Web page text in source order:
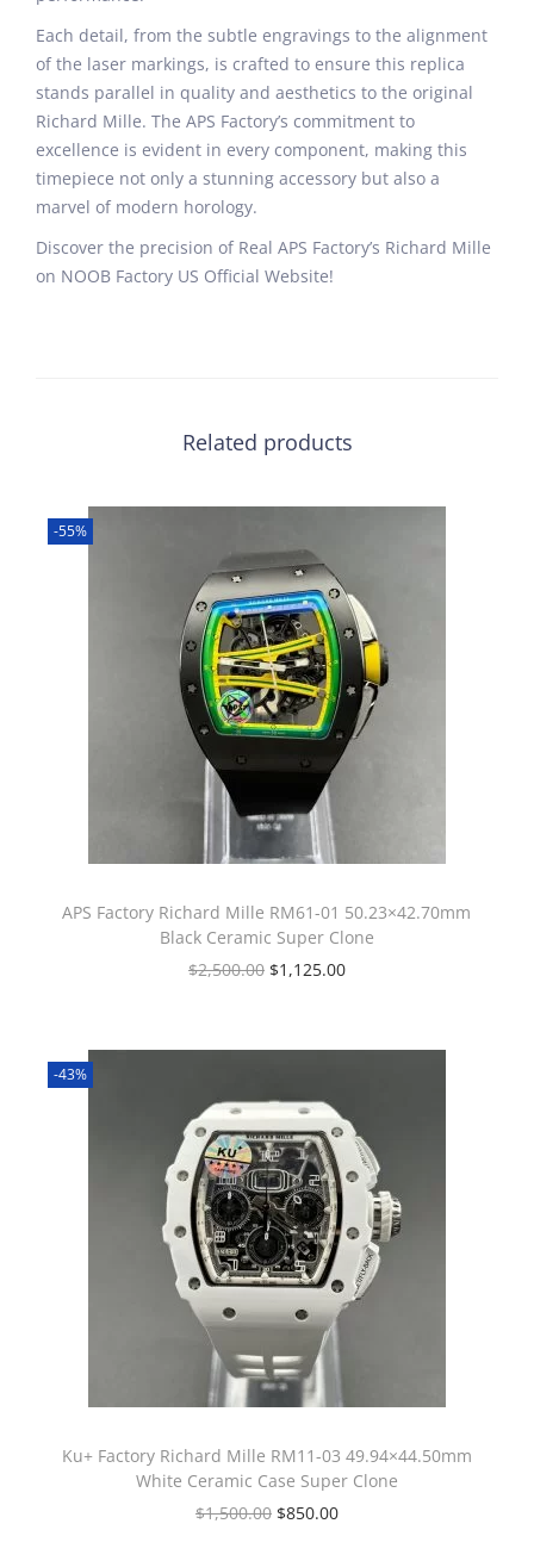
Each detail, from the subtle engravings to the alignment
of the laser markings, is crafted to ensure this replica
stands parallel in quality and aesthetics to the original
Richard Mille. The APS Factory’s commitment to
excellence is evident in every component, making this
timepiece not only a stunning accessory but also a
marvel of modern horology.
Discover the precision of Real APS Factory’s Richard Mille
on NOOB Factory US Official Website!
Related products
-55%
APS Factory Richard Mille RM61-01 50.23×42.70mm
Black Ceramic Super Clone
$2,500.00 $1,125.00
-43%
Ku+ Factory Richard Mille RM11-03 49.94×44.50mm
White Ceramic Case Super Clone
$1,500.00 $850.00